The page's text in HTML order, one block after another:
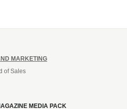
MARKETING
of Sales
MEDIA PACK